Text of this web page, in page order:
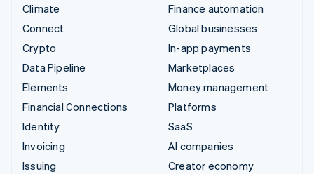
Climate
Connect
Crypto
Data Pipeline
Elements
Financial Connections
Identity
Invoicing
Issuing
Finance automation
Global businesses
In-app payments
Marketplaces
Money management
Platforms
SaaS
AI companies
Creator economy